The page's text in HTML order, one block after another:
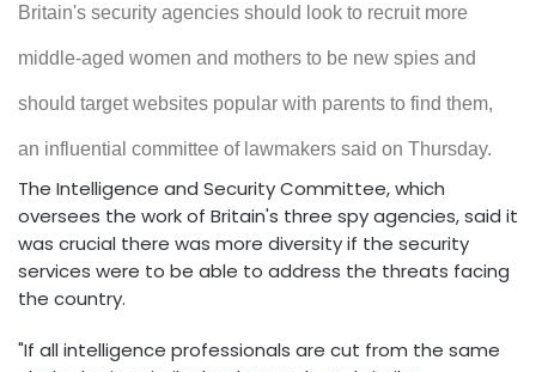
Britain's security agencies should look to recruit more
middle-aged women and mothers to be new spies and
should target websites popular with parents to find them,
an influential committee of lawmakers said on Thursday.
The Intelligence and Security Committee, which
oversees the work of Britain's three spy agencies, said it
was crucial there was more diversity if the security
services were to be able to address the threats facing
the country.
"If all intelligence professionals are cut from the same